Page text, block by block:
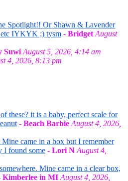
Spotlight!! Or Shawn & Lavender
etc IYKYK ;) tysm - Bridget August
Suwi August 5, 2026, 4:14 am
4, 2026, 8:13 pm
these? it is a baby, perfect scale for
- Beach Barbie August 4, 2026,
came in a box but I remember
I found some - Lori N August 4,
Mine came in a clear box,
Kimberlee in MI August 4, 2026,